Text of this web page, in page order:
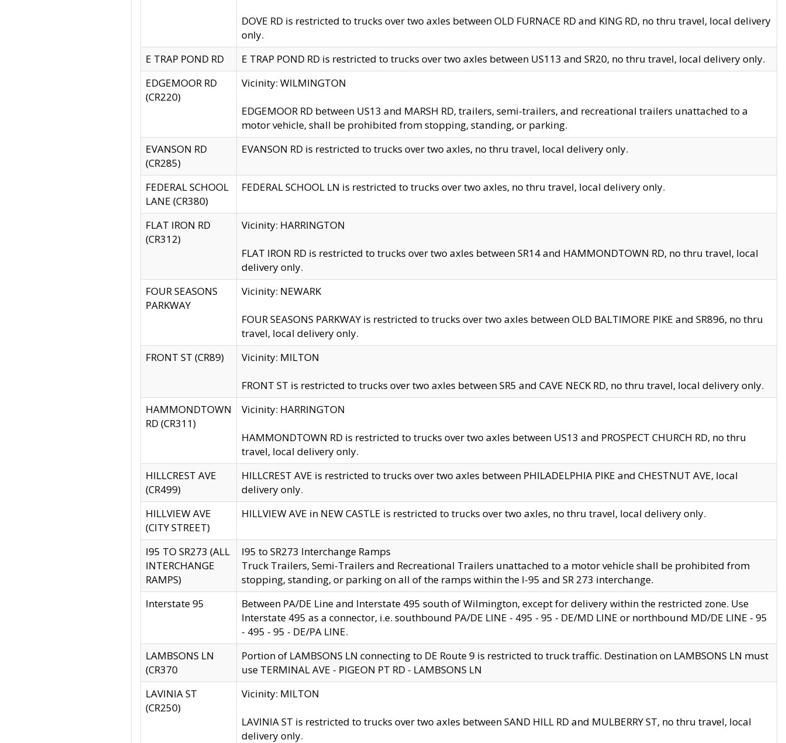
DOVE RD is restricted to trucks over two axles between OLD FURNACE RD and KING RD, no thru travel, local delivery
only.
E TRAP POND RD
E TRAP POND RD is restricted to trucks over two axles between US113 and SR20, no thru travel, local delivery only.
EDGEMOOR RD
(CR220)
Vicinity: WILMINGTON
EDGEMOOR RD between US13 and MARSH RD, trailers, semi-trailers, and recreational trailers unattached to a
motor vehicle, shall be prohibited from stopping, standing, or parking.
EVANSON RD
(CR285)
EVANSON RD is restricted to trucks over two axles, no thru travel, local delivery only.
FEDERAL SCHOOL
LANE (CR380)
FEDERAL SCHOOL LN is restricted to trucks over two axles, no thru travel, local delivery only.
FLAT IRON RD
(CR312)
Vicinity: HARRINGTON
FLAT IRON RD is restricted to trucks over two axles between SR14 and HAMMONDTOWN RD, no thru travel, local
delivery only.
FOUR SEASONS
PARKWAY
Vicinity: NEWARK
FOUR SEASONS PARKWAY is restricted to trucks over two axles between OLD BALTIMORE PIKE and SR896, no thru
travel, local delivery only.
FRONT ST (CR89)
Vicinity: MILTON
FRONT ST is restricted to trucks over two axles between SR5 and CAVE NECK RD, no thru travel, local delivery only.
HAMMONDTOWN
RD (CR311)
Vicinity: HARRINGTON
HAMMONDTOWN RD is restricted to trucks over two axles between US13 and PROSPECT CHURCH RD, no thru
travel, local delivery only.
HILLCREST AVE
(CR499)
HILLCREST AVE is restricted to trucks over two axles between PHILADELPHIA PIKE and CHESTNUT AVE, local
delivery only.
HILLVIEW AVE
(CITY STREET)
HILLVIEW AVE in NEW CASTLE is restricted to trucks over two axles, no thru travel, local delivery only.
I95 TO SR273 (ALL
INTERCHANGE
RAMPS)
I95 to SR273 Interchange Ramps
Truck Trailers, Semi-Trailers and Recreational Trailers unattached to a motor vehicle shall be prohibited from
stopping, standing, or parking on all of the ramps within the I-95 and SR 273 interchange.
Interstate 95
Between PA/DE Line and Interstate 495 south of Wilmington, except for delivery within the restricted zone. Use
Interstate 495 as a connector, i.e. southbound PA/DE LINE - 495 - 95 - DE/MD LINE or northbound MD/DE LINE - 95
- 495 - 95 - DE/PA LINE.
LAMBSONS LN
(CR370
Portion of LAMBSONS LN connecting to DE Route 9 is restricted to truck traffic. Destination on LAMBSONS LN must
use TERMINAL AVE - PIGEON PT RD - LAMBSONS LN
LAVINIA ST
(CR250)
Vicinity: MILTON
LAVINIA ST is restricted to trucks over two axles between SAND HILL RD and MULBERRY ST, no thru travel, local
delivery only.